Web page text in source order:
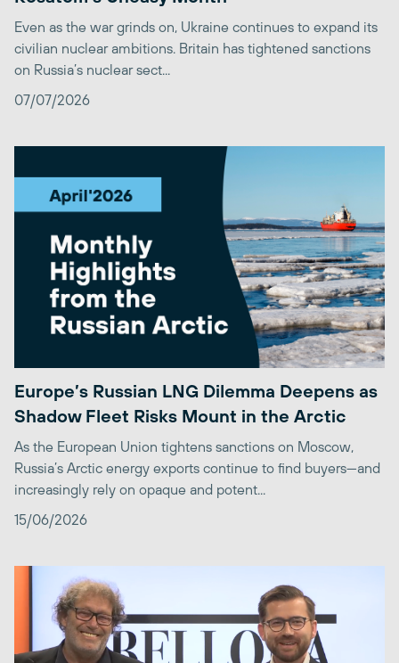
Even as the war grinds on, Ukraine continues to expand its
civilian nuclear ambitions. Britain has tightened sanctions
on Russia’s nuclear sect...
07/07/2026
Europe’s Russian LNG Dilemma Deepens as
Shadow Fleet Risks Mount in the Arctic
As the European Union tightens sanctions on Moscow,
Russia’s Arctic energy exports continue to find buyers—and
increasingly rely on opaque and potent...
15/06/2026